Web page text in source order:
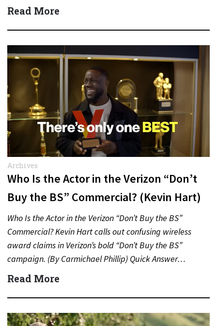
Quick Answer Actor:…
Read More
Archives
Who Is the Actor in the Verizon “Don’t
Buy the BS” Commercial? (Kevin Hart)
Who Is the Actor in the Verizon “Don’t Buy the BS”
Commercial? Kevin Hart calls out confusing wireless
award claims in Verizon’s bold “Don’t Buy the BS”
campaign. (By Carmichael Phillip) Quick Answer…
Read More